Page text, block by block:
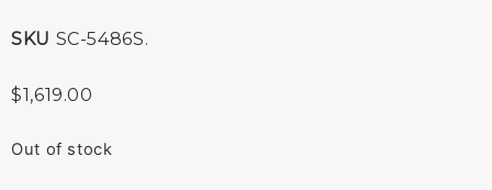
SKU SC-5486S.
$1,619.00
Out of stock